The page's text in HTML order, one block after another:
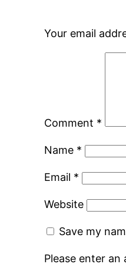
Your email
Comment *
Name *
Email *
Website
Save my
Please enter an